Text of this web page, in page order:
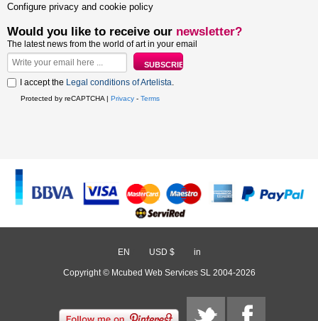
Configure privacy and cookie policy
Would you like to receive our newsletter?
The latest news from the world of art in your email
I accept the Legal conditions of Artelista
Protected by reCAPTCHA | Privacy - Terms
EN USD $ in
Copyright © Mcubed Web Services SL 2004-2026